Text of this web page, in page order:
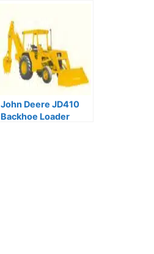
John Deere JD410
Backhoe Loader